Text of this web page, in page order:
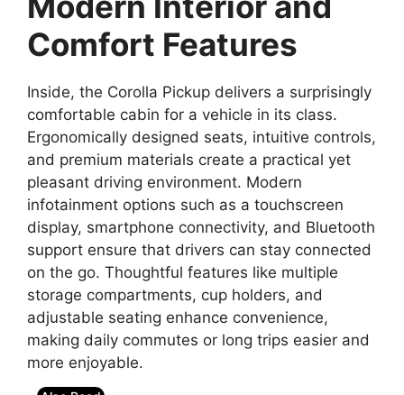
Comfort Features
Inside, the Corolla Pickup delivers a surprisingly
comfortable cabin for a vehicle in its class.
Ergonomically designed seats, intuitive controls,
and premium materials create a practical yet
pleasant driving environment. Modern
infotainment options such as a touchscreen
display, smartphone connectivity, and Bluetooth
support ensure that drivers can stay connected
on the go. Thoughtful features like multiple
storage compartments, cup holders, and
adjustable seating enhance convenience,
making daily commutes or long trips easier and
more enjoyable.